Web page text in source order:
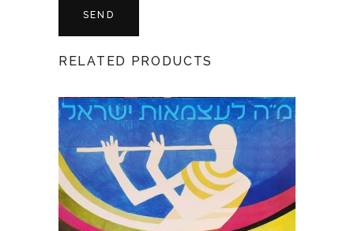
RELATED PRODUCTS